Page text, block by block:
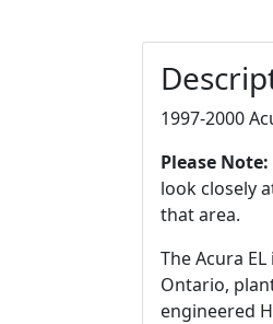
1997-2000
Please Note:
look closely
that area.
The Acura
Ontario,
engineered